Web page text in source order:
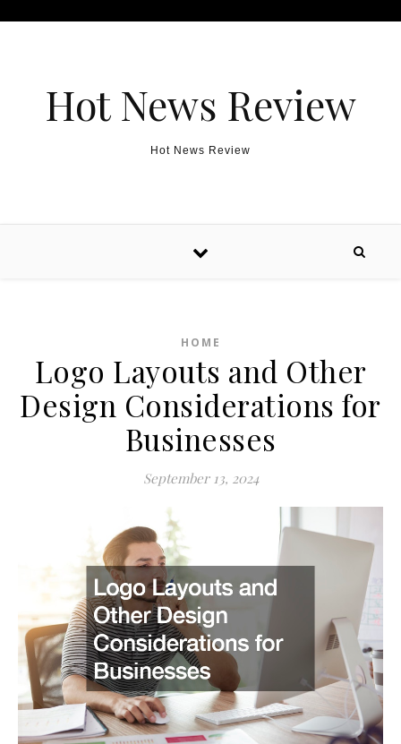
Hot News Review
Hot News Review
HOME
Logo Layouts and Other
Design Considerations for
Businesses
September 13, 2024